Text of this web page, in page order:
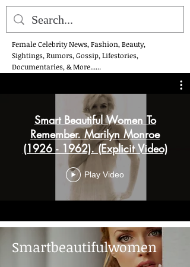
Female Celebrity News, Fashion, Beauty,
Sightings, Rumors, Gossip, Lifestories,
Documentaries, & More......
Smart Beautiful Women To
Remember. Marilyn Monroe
(1926 - 1962). (Explicit Video)
Play Video
Smartbeautifulwomen